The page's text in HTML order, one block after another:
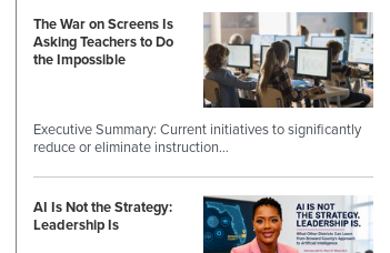
The War on Screens Is
Asking Teachers to Do
the Impossible
Executive Summary: Current initiatives to significantly
reduce or eliminate instruction…
AI Is Not the Strategy:
Leadership Is